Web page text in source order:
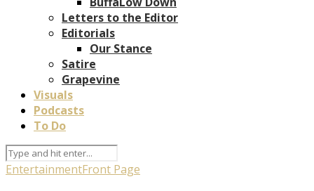
Letters to the Editor
Editorials
Our Stance
Satire
Grapevine
Visuals
Podcasts
To Do
EntertainmentFront Page